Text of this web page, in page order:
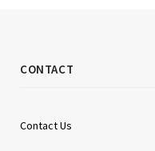
CONTACT
Contact Us